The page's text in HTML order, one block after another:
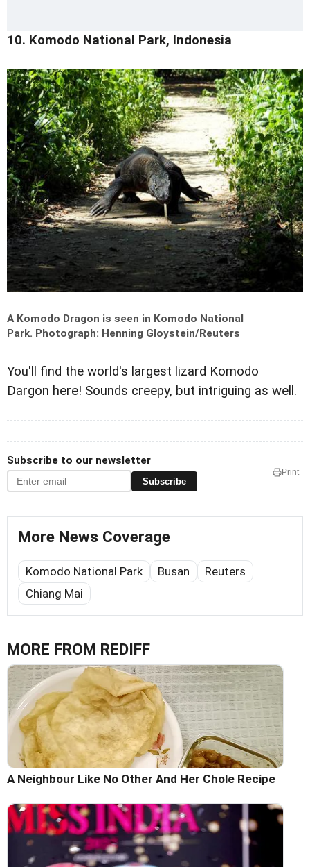
10. Komodo National Park, Indonesia
A Komodo Dragon is seen in Komodo National
Park. Photograph: Henning Gloystein/Reuters
You'll find the world's largest lizard Komodo
Dargon here! Sounds creepy, but intriguing as well.
Subscribe to our newsletter
Subscribe
Print
More News Coverage
Komodo National Park Busan
Reuters
Chiang Mai
MORE FROM REDIFF
A Neighbour Like No Other And Her Chole Recipe